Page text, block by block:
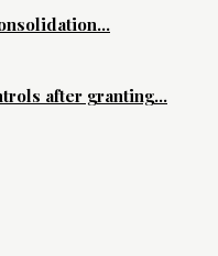
after granting...